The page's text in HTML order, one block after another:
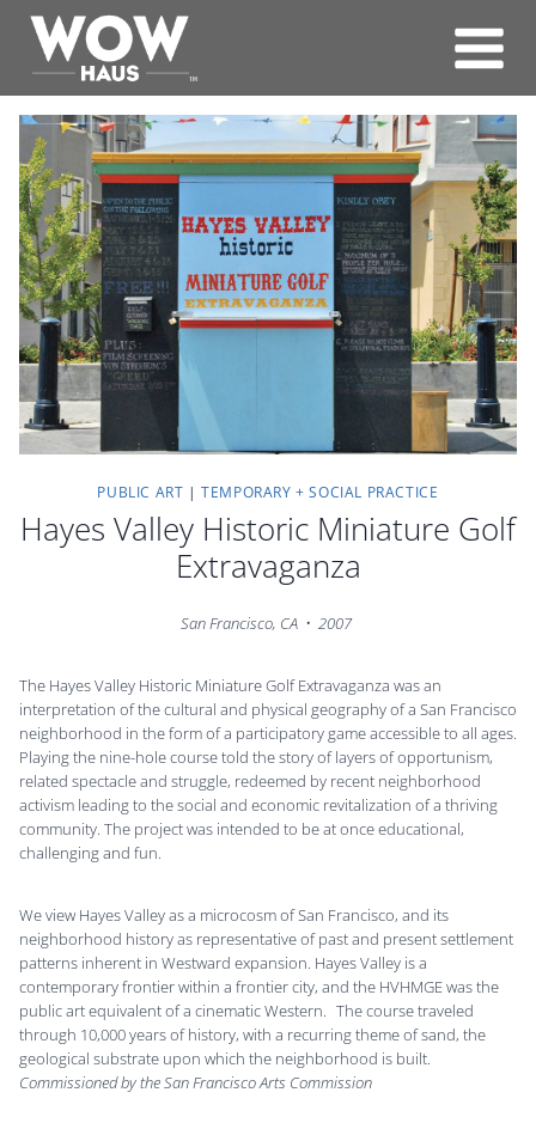
content
PUBLIC ART |TEMPORARY + SOCIAL PRACTICE
Hayes Valley Historic Miniature Golf
Extravaganza
San Francisco, CA • 2007
The Hayes Valley Historic Miniature Golf Extravaganza was an
interpretation of the cultural and physical geography of a San Francisco
neighborhood in the form of a participatory game accessible to all ages.
Playing the nine-hole course told the story of layers of opportunism,
related spectacle and struggle, redeemed by recent neighborhood
activism leading to the social and economic revitalization of a thriving
community. The project was intended to be at once educational,
challenging and fun.
We view Hayes Valley as a microcosm of San Francisco, and its
neighborhood history as representative of past and present settlement
patterns inherent in Westward expansion. Hayes Valley is a
contemporary frontier within a frontier city, and the HVHMGE was the
public art equivalent of a cinematic Western. The course traveled
through 10,000 years of history, with a recurring theme of sand, the
geological substrate upon which the neighborhood is built.
Commissioned by the San Francisco Arts Commission